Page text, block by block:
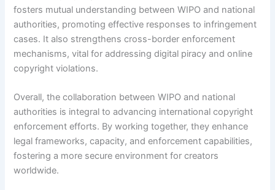
fosters mutual understanding between WIPO and national
authorities, promoting effective responses to infringement
cases. It also strengthens cross-border enforcement
mechanisms, vital for addressing digital piracy and online
copyright violations.
Overall, the collaboration between WIPO and national
authorities is integral to advancing international copyright
enforcement efforts. By working together, they enhance
legal frameworks, capacity, and enforcement capabilities,
fostering a more secure environment for creators
worldwide.